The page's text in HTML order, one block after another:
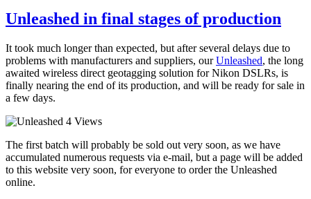
Unleashed in final stages of production
It took much longer than expected, but after several delays due to
problems with manufacturers and suppliers, ourUnleashed, the long
awaited wireless direct geotagging solution for Nikon DSLRs, is
finally nearing the end of its production, and will be ready for sale in
a few days.
The first batch will probably be sold out very soon, as we have
accumulated numerous requests via e-mail, but a page will be added
to this website very soon, for everyone to order the Unleashed
online.